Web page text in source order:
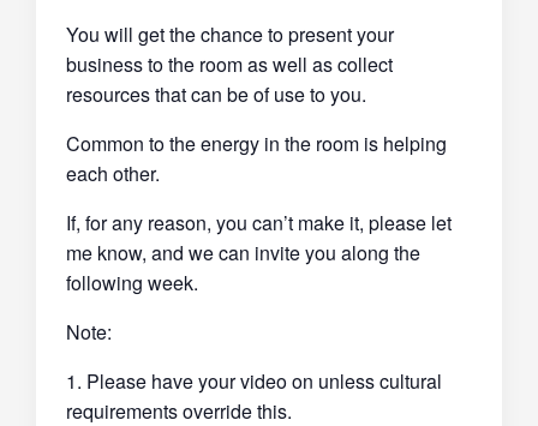
You will get the chance to present your
business to the room as well as collect
resources that can be of use to you.
Common to the energy in the room is helping
each other.
If, for any reason, you can’t make it, please let
me know, and we can invite you along the
following week.
Note:
1. Please have your video on unless cultural
requirements override this.